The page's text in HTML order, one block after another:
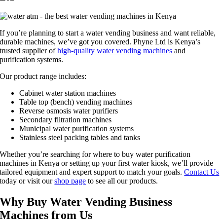
If you’re planning to start a water vending business and want reliable,
durable machines, we’ve got you covered. Phyne Ltd is Kenya’s
trusted supplier ofhigh-quality water vending machines and
purification systems.
Our product range includes:
Cabinet water station machines
Table top (bench) vending machines
Reverse osmosis water purifiers
Secondary filtration machines
Municipal water purification systems
Stainless steel packing tables and tanks
Whether you’re searching for where to buy water purification
machines in Kenya or setting up your first water kiosk, we’ll provide
tailored equipment and expert support to match your goals.Contact Us
today or visit ourshop page to see all our products.
Why Buy Water Vending Business
Machines from Us